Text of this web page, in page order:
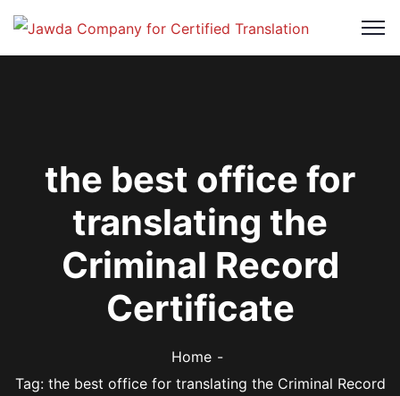
the best office for
translating the
Criminal Record
Certificate
Home
Tag: the best office for translating the Criminal Record